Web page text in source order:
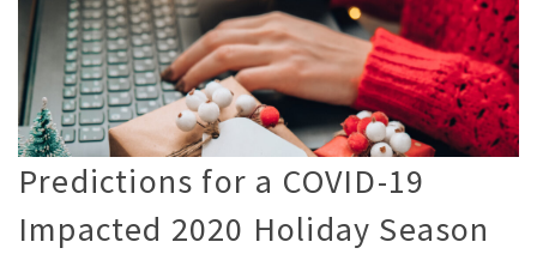
Predictions for a COVID-19
Impacted 2020 Holiday Season